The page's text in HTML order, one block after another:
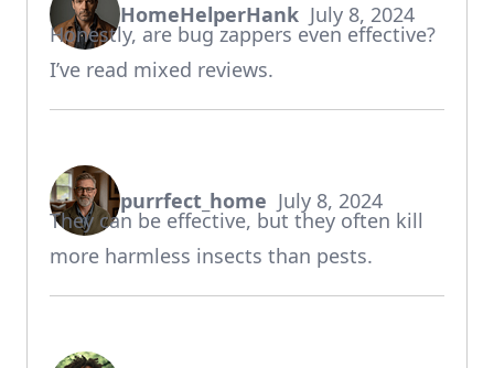
HomeHelperHank
says:
July 8, 2024
Honestly, are bug zappers even effective?
I’ve read mixed reviews.
purrfect_home
says:
July 8, 2024
They can be effective, but they often kill
more harmless insects than pests.